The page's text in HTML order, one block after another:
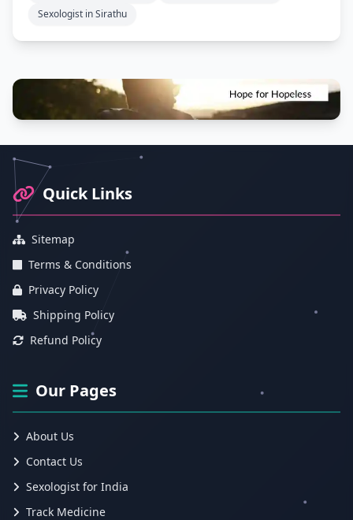
Sexologist in Sirathu
Footer Information and Navigation
Quick Links
Sitemap
Terms & Conditions
Privacy Policy
Shipping Policy
Refund Policy
Our Pages
About Us
Contact Us
Sexologist for India
Track Medicine